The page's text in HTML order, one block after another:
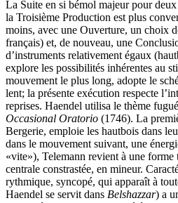
La Suite en si bémol majeur pour
la Troisième Production est plus
moins, avec une Ouverture, un choix
français) et, de nouveau, une
d’instruments relativement égaux
explore les possibilités inhérentes au
mouvement le plus long, adopte le
lent; la présente exécution respecte
reprises. Haendel utilisa le thème
Occasional Oratorio (1746). La
Bergerie, emploie les hautbois dans
dans le mouvement suivant, une
«vite»), Telemann revient à une forme
centrale constrastée, en mineur.
rythmique, syncopé, qui apparaît à
Haendel se servit dans Belshazzar) a